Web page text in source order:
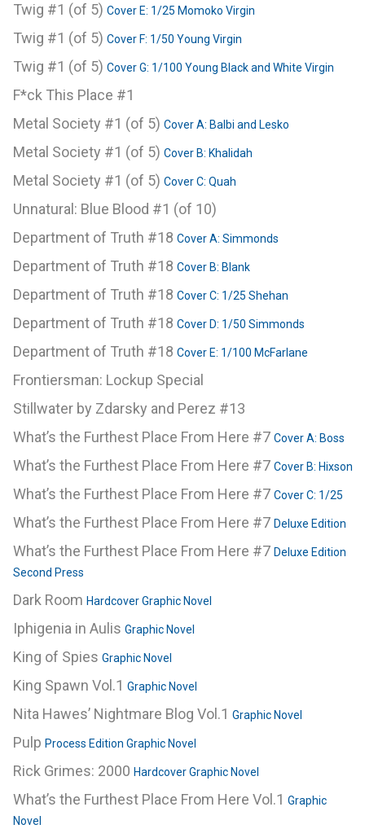
Twig #1 (of 5) Cover E: 1/25 Momoko Virgin
Twig #1 (of 5) Cover F: 1/50 Young Virgin
Twig #1 (of 5) Cover G: 1/100 Young Black and White Virgin
F*ck This Place #1
Metal Society #1 (of 5) Cover A: Balbi and Lesko
Metal Society #1 (of 5) Cover B: Khalidah
Metal Society #1 (of 5) Cover C: Quah
Unnatural: Blue Blood #1 (of 10)
Department of Truth #18 Cover A: Simmonds
Department of Truth #18 Cover B: Blank
Department of Truth #18 Cover C: 1/25 Shehan
Department of Truth #18 Cover D: 1/50 Simmonds
Department of Truth #18 Cover E: 1/100 McFarlane
Frontiersman: Lockup Special
Stillwater by Zdarsky and Perez #13
What’s the Furthest Place From Here #7 Cover A: Boss
What’s the Furthest Place From Here #7 Cover B: Hixson
What’s the Furthest Place From Here #7 Cover C: 1/25
What’s the Furthest Place From Here #7 Deluxe Edition
What’s the Furthest Place From Here #7 Deluxe Edition
Second Press
Dark Room Hardcover Graphic Novel
Iphigenia in Aulis Graphic Novel
King of Spies Graphic Novel
King Spawn Vol.1 Graphic Novel
Nita Hawes’ Nightmare Blog Vol.1 Graphic Novel
Pulp Process Edition Graphic Novel
Rick Grimes: 2000 Hardcover Graphic Novel
What’s the Furthest Place From Here Vol.1 Graphic
Novel